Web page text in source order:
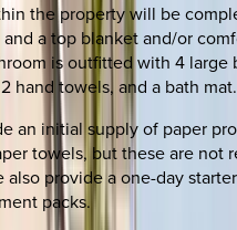
the property will be
a top blanket and/or
is outfitted with 4 large
hand towels, and a bath mat.
an initial supply of paper
towels, but these are not
also provide a one-day
packs.